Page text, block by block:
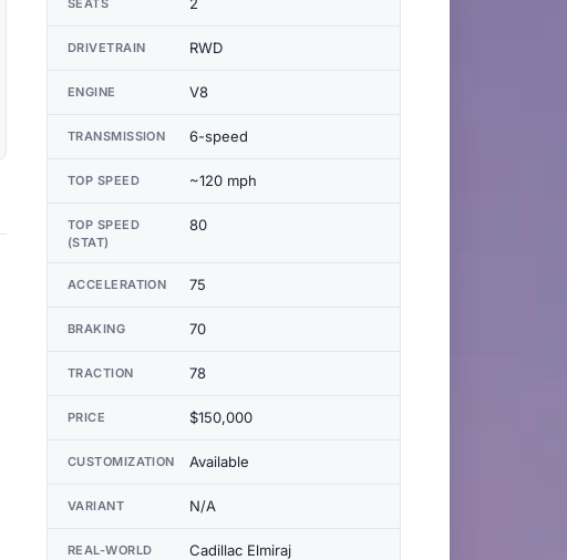
SEATS
DRIVETRAIN RWD
ENGINE V8
TRANSMISSION 6-speed
TOP SPEED ~120 mph
TOP SPEED
(STAT)
80
ACCELERATION 75
BRAKING 70
TRACTION 78
PRICE $150,000
CUSTOMIZATION Available
VARIANT N/A
REAL-WORLD
Cadillac Elmiraj